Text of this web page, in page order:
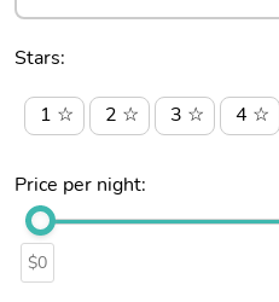
Stars:
1 ☆ 2 ☆ 3 ☆ 4 ☆
Price per night:
$0